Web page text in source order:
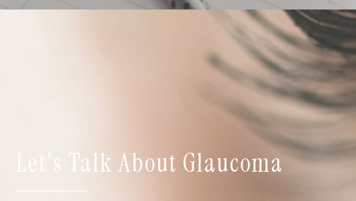
Let's Talk About Glaucoma